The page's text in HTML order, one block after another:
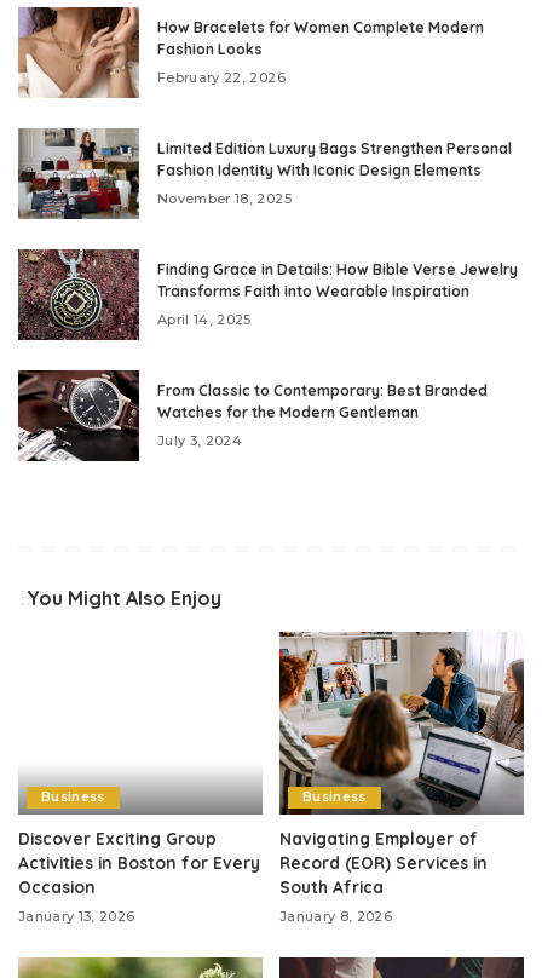
How Bracelets for Women Complete Modern
Fashion Looks
February 22, 2026
Limited Edition Luxury Bags Strengthen Personal
Fashion Identity With Iconic Design Elements
November 18, 2025
Finding Grace in Details: How Bible Verse Jewelry
Transforms Faith into Wearable Inspiration
April 14, 2025
From Classic to Contemporary: Best Branded
Watches for the Modern Gentleman
July 3, 2024
You Might Also Enjoy
Business
Discover Exciting Group
Activities in Boston for Every
Occasion
January 13, 2026
Business
Navigating Employer of
Record (EOR) Services in
South Africa
January 8, 2026